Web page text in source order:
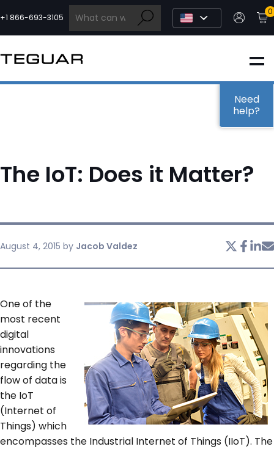
to
content
+1 866-693-3105
0
INDUSTRIAL
OEM / DESIGN
PARTNERS
SERVICES & SUPPORT
CONTACT US
The IoT: Does it Matter?
August 4, 2015 by Jacob Valdez
One of the
most recent
digital
innovations
regarding the
flow of data is
the IoT
(Internet of
Things) which
encompasses the Industrial Internet of Things (IIoT). The
Need
help?